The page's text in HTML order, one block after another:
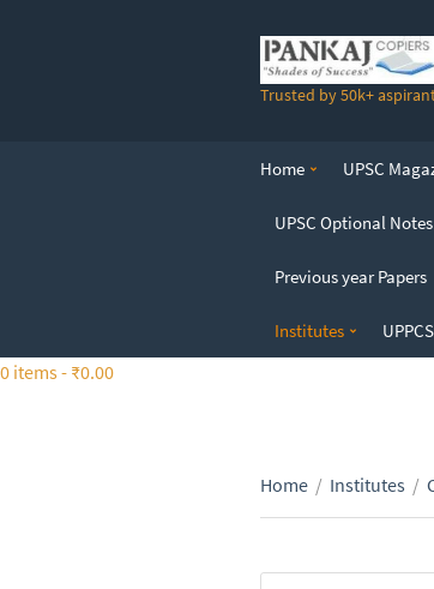
t
Trusted by 50k+
Home UPSC
UPSC Optional Notes
Previous year Papers
Institutes
0 items - ₹0.00
Home / Institutes /